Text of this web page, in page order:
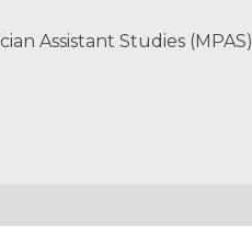
Assistant Studies